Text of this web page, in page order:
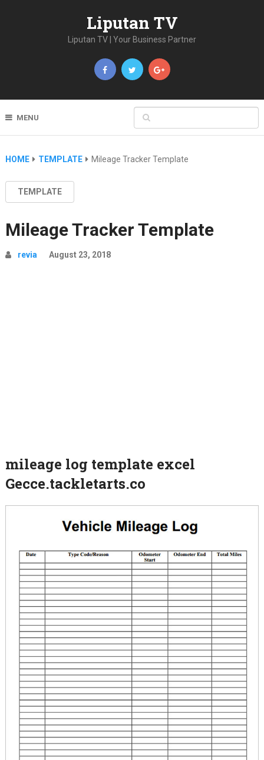
Liputan TV
Liputan TV | Your Business Partner
MENU
HOME TEMPLATE Mileage Tracker Template
TEMPLATE
Mileage Tracker Template
revia August 23, 2018
mileage log template excel
Gecce.tackletarts.co